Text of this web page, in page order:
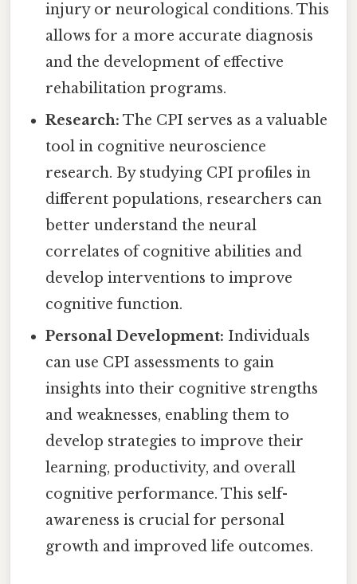
injury or neurological conditions. This
allows for a more accurate diagnosis
and the development of effective
rehabilitation programs.
Research: The CPI serves as a valuable
tool in cognitive neuroscience
research. By studying CPI profiles in
different populations, researchers can
better understand the neural
correlates of cognitive abilities and
develop interventions to improve
cognitive function.
Personal Development: Individuals
can use CPI assessments to gain
insights into their cognitive strengths
and weaknesses, enabling them to
develop strategies to improve their
learning, productivity, and overall
cognitive performance. This self-
awareness is crucial for personal
growth and improved life outcomes.